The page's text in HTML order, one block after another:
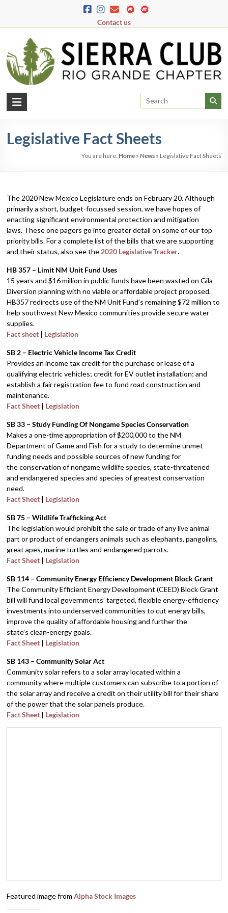
content
Contact us
Rio
Chapter
Paso
Legislative Fact Sheets
You are here: Home» News» Legislative Fact Sheets
The 2020 New Mexico Legislature ends on February 20. Although
primarily a short, budget-focussed session, we have hopes of
enacting significant environmental protection and mitigation
laws. These one pagers go into greater detail on some of our top
priority bills. For a complete list of the bills that we are supporting
and their status, also see the 2020 Legislative Tracker.
HB 357 – Limit NM Unit Fund Uses
15 years and $16 million in public funds have been wasted on Gila
Diversion planning with no viable or affordable project proposed.
HB357 redirects use of the NM Unit Fund’s remaining $72 million to
help southwest New Mexico communities provide secure water
supplies.
Fact sheet | Legislation
SB 2 – Electric Vehicle Income Tax Credit
Provides an income tax credit for the purchase or lease of a
qualifying electric vehicles; credit for EV outlet installation; and
establish a fair registration fee to fund road construction and
maintenance.
Fact Sheet | Legislation
SB 33 – Study Funding Of Nongame Species Conservation
Makes a one-time appropriation of $200,000 to the NM
Department of Game and Fish for a study to determine unmet
funding needs and possible sources of new funding for
the conservation of nongame wildlife species, state-threatened
and endangered species and species of greatest conservation
need.
Fact Sheet | Legislation
SB 75 – Wildlife Trafficking Act
The legislation would prohibit the sale or trade of any live animal
part or product of endangers animals such as elephants, pangolins,
great apes, marine turtles and endangered parrots.
Fact Sheet | Legislation
SB 114 – Community Energy Efficiency Development Block Grant
The Community Efficient Energy Development (CEED) Block Grant
bill will fund local governments’ targeted, flexible energy-efficiency
investments into underserved communities to cut energy bills,
improve the quality of affordable housing and further the
state’s clean-energy goals.
Fact Sheet | Legislation
SB 143 – Community Solar Act
Community solar refers to a solar array located within a
community where multiple customers can subscribe to a portion of
the solar array and receive a credit on their utility bill for their share
of the power that the solar panels produce.
Fact Sheet | Legislation
Featured image fromAlpha Stock Images